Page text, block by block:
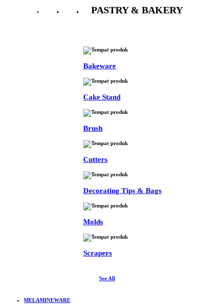
PASTRY & BAKERY
Bakeware
Cake Stand
Brush
Cutters
Decorating Tips & Bags
Molds
Scrapers
See All
MELAMINEWARE